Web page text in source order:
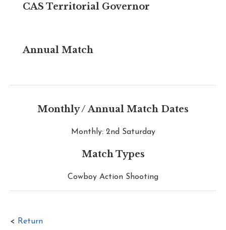
CAS Territorial Governor
Annual Match
Monthly / Annual Match Dates
Monthly: 2nd Saturday
Match Types
Cowboy Action Shooting
< Return